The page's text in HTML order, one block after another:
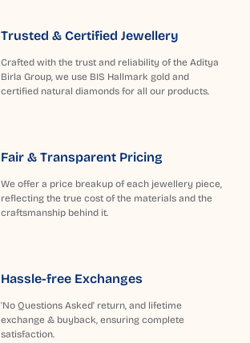
Trusted & Certified Jewellery
Crafted with the trust and reliability of the Aditya
Birla Group, we use BIS Hallmark gold and
certified natural diamonds for all our products.
Fair & Transparent Pricing
We offer a price breakup of each jewellery piece,
reflecting the true cost of the materials and the
craftsmanship behind it.
Hassle-free Exchanges
'No Questions Asked' return, and lifetime
exchange & buyback, ensuring complete
satisfaction.